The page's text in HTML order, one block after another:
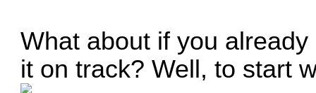
What about if you
it on track? Well, to start